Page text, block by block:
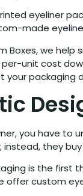
eyeliner
made
Boxes, we help
unit cost
your packaging
you have to
they
is the first
offer custom